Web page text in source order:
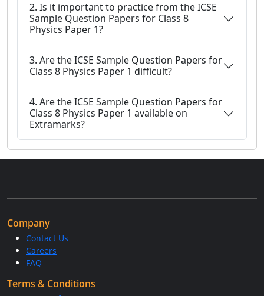
2. Is it important to practice from the ICSE
Sample Question Papers for Class 8
Physics Paper 1?
3. Are the ICSE Sample Question Papers for
Class 8 Physics Paper 1 difficult?
4. Are the ICSE Sample Question Papers for
Class 8 Physics Paper 1 available on
Extramarks?
Company
Contact Us
Careers
FAQ
Terms & Conditions